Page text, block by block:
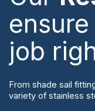
job
From shade sail
variety of stainless